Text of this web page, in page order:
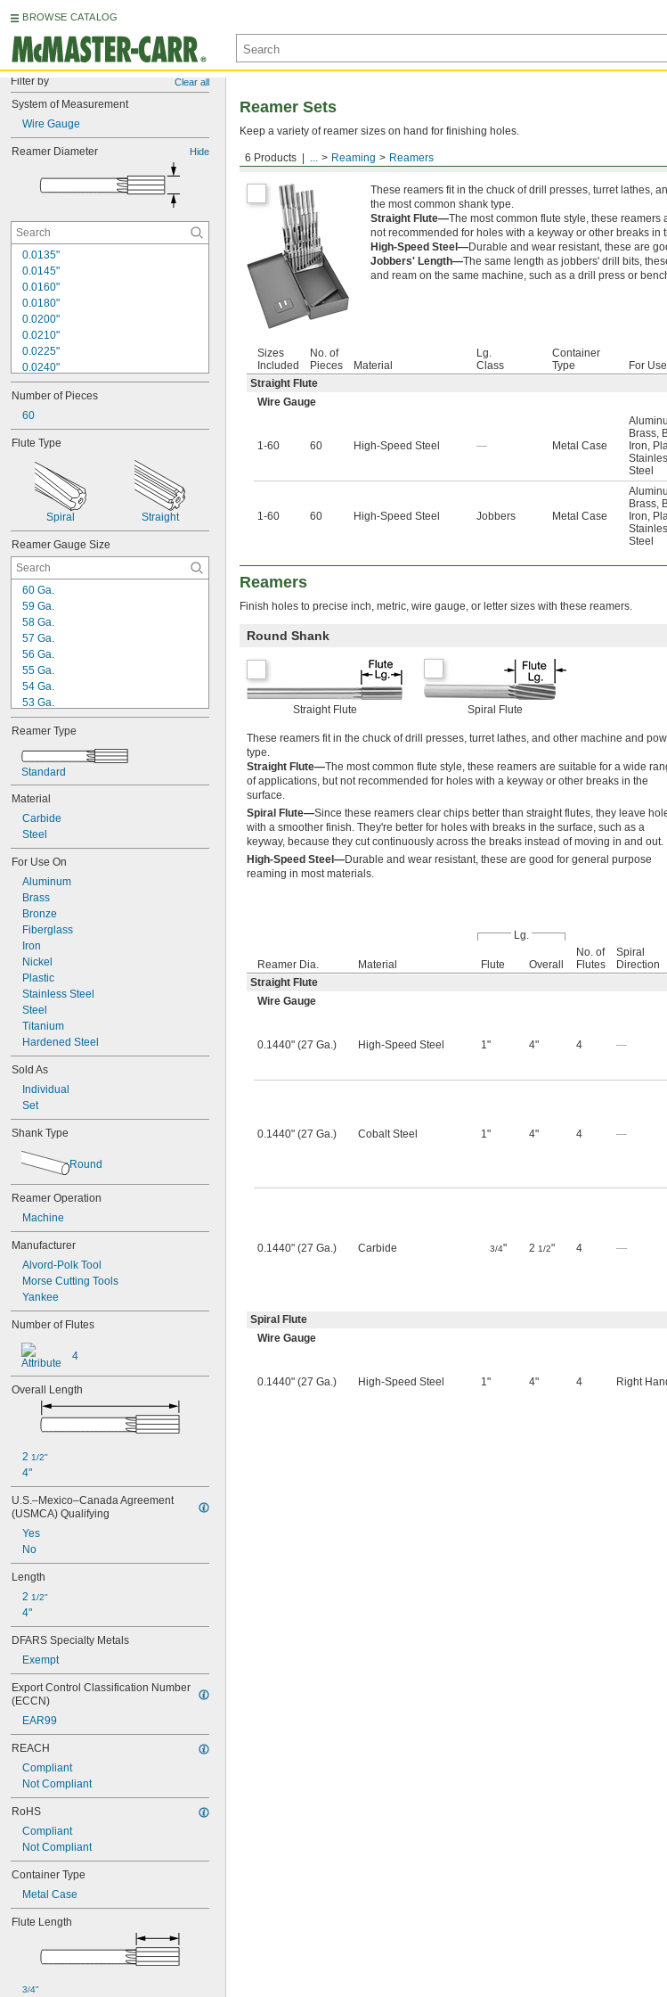
BROWSE CATALOG
Filter by Clear all
System of Measurement
Wire Gauge
Reamer Diameter Hide
0.0135"
0.0145"
0.0160"
0.0180"
0.0200"
0.0210"
0.0225"
0.0240"
0.0250"
0.0260"
0.0280"
0.0292"
0.0310"
0.0312"
0.0320"
0.0330"
0.0350"
0.0360"
0.0370"
0.0380"
0.0390"
0.0400"
0.0405"
0.0410"
0.0415"
0.0420"
0.0425"
0.0430"
0.0435"
0.0440"
0.0445"
0.0450"
0.0455"
0.0460"
0.0465"
0.0469"
0.0470"
0.0475"
0.0480"
0.0485"
0.0490"
0.0495"
0.0497"
0.0500"
0.0505"
0.0510"
0.0515"
0.0520"
0.0525"
0.0530"
0.0535"
0.0540"
0.0545"
0.0550"
0.0555"
0.0560"
0.0565"
0.0570"
0.0575"
0.0580"
0.0585"
0.0590"
0.0595"
0.06"
0.0605"
0.061"
0.0611"
0.0615"
0.062"
0.0622"
0.0623"
0.0625"
0.063"
0.0635"
0.0645"
0.065"
0.0655"
0.066"
0.0664"
0.0665"
0.0666"
0.067"
0.068"
0.0685"
0.069"
0.07"
0.0705"
0.071"
0.0715"
0.0719"
0.072"
0.0725"
0.073"
0.0735"
0.0740"
0.0745"
0.075"
0.0755"
0.0760"
0.0765"
0.077"
0.0772"
0.078"
0.0785"
Number of Pieces
60
Flute Type
Spiral Straight
Reamer Gauge Size
60 Ga.
59 Ga.
58 Ga.
57 Ga.
56 Ga.
55 Ga.
54 Ga.
53 Ga.
52 Ga.
51 Ga.
50 Ga.
49 Ga.
48 Ga.
47 Ga.
46 Ga.
45 Ga.
44 Ga.
43 Ga.
Reamer Type
Standard
Material
Carbide
Steel
For Use On
Aluminum
Brass
Bronze
Fiberglass
Iron
Nickel
Plastic
Stainless Steel
Steel
Titanium
Hardened Steel
Sold As
Individual
Set
Shank Type
Round
Reamer Operation
Machine
Manufacturer
Alvord-Polk Tool
Morse Cutting Tools
Yankee
Number of Flutes
4
Overall Length
2 1/2"
4"
U.S.–Mexico–Canada Agreement
(USMCA) Qualifying
Yes
No
Length
2 1/2"
4"
DFARS Specialty Metals
Exempt
Export Control Classification Number
(ECCN)
EAR99
REACH
Compliant
Not Compliant
RoHS
Compliant
Not Compliant
Container Type
Metal Case
Flute Length
3/4"
6 Products ... Reaming Reamers
Reamer Sets
Keep a variety of reamer sizes on hand for finishing holes.
Round Shank
These reamers fit in the chuck of drill presses, turret lathes,
the most common shank type.
Straight Flute—The most common flute style, these
not recommended for holes with a keyway or other breaks in
High-Speed Steel—Durable and wear resistant, these are
Jobbers' Length—The same length as jobbers' drill bits,
and ream on the same machine, such as a drill press or
Sizes
Included
No. of
Pieces
Material
Lg.
Class
Container
Type
For
Straight Flute
Wire Gauge
1-60 60 High-Speed Steel — Metal Case
Brass,
Iron,
Steel
1-60 60 High-Speed Steel Jobbers Metal Case
Brass,
Iron,
Steel
Reamers
Finish holes to precise inch, metric, wire gauge, or letter sizes with these reamers.
Round Shank
Straight Flute Spiral Flute
These reamers fit in the chuck of drill presses, turret lathes, and other machine and
type.
Straight Flute—The most common flute style, these reamers are suitable for a wide
of applications, but not recommended for holes with a keyway or other breaks in the
surface.
Spiral Flute—Since these reamers clear chips better than straight flutes, they leave
with a smoother finish. They're better for holes with breaks in the surface, such as a
keyway, because they cut continuously across the breaks instead of moving in and out.
High-Speed Steel—Durable and wear resistant, these are good for general purpose
reaming in most materials.
Lg.
Reamer Dia. Material Flute Overall
No. of
Flutes
Spiral
Direction
Straight Flute
Wire Gauge
0.1440" (27 Ga.) High-Speed Steel 1" 4" 4 —
0.1440" (27 Ga.) Cobalt Steel 1" 4" 4 —
0.1440" (27 Ga.) Carbide 3/4" 2 1/2" 4 —
Spiral Flute
Wire Gauge
0.1440" (27 Ga.) High-Speed Steel 1" 4" 4 Right